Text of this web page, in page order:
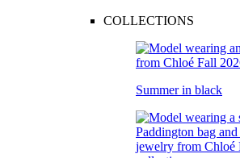
COLLECTIONS
Summer in black